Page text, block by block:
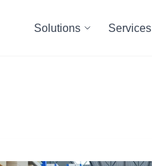
Solutions Services